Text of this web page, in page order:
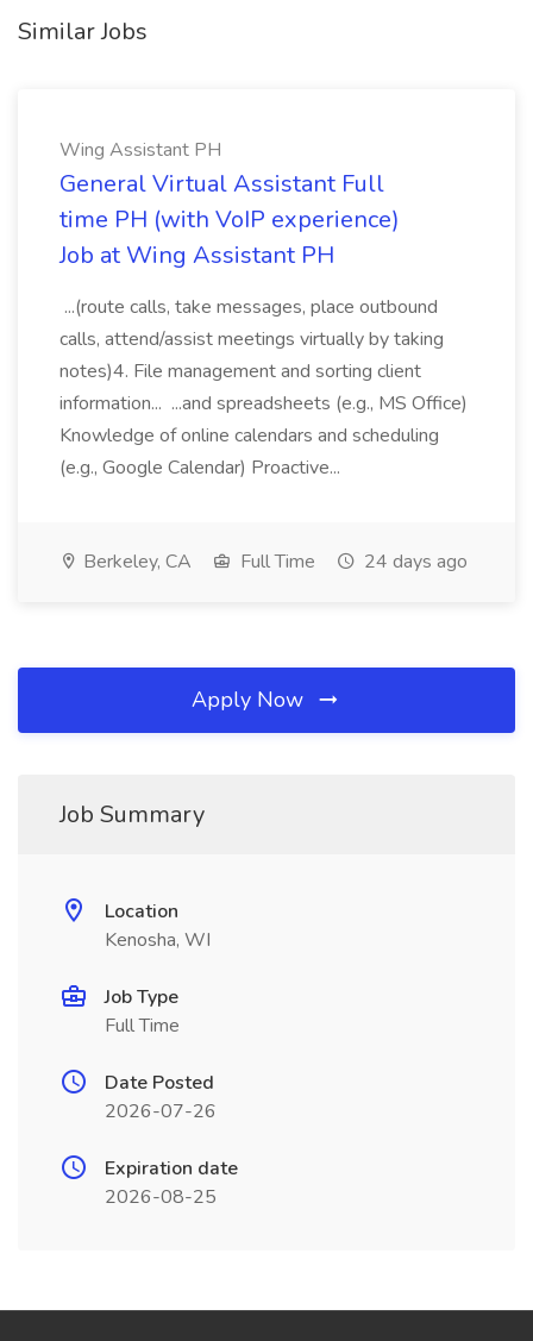
Similar Jobs
Wing Assistant PH
General Virtual Assistant Full
time PH (with VoIP experience)
Job at Wing Assistant PH
...(route calls, take messages, place outbound
calls, attend/assist meetings virtually by taking
notes)4. File management and sorting client
information... ...and spreadsheets (e.g., MS Office)
Knowledge of online calendars and scheduling
(e.g., Google Calendar) Proactive...
Berkeley, CA Full Time 24 days ago
Apply Now
Job Summary
Location
Kenosha, WI
Job Type
Full Time
Date Posted
2026-07-26
Expiration date
2026-08-25